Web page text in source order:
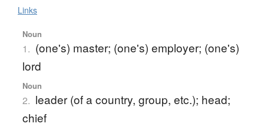
Links
Noun
1. (one's) master; (one's) employer; (one's)
lord
Noun
2. leader (of a country, group, etc.); head;
chief